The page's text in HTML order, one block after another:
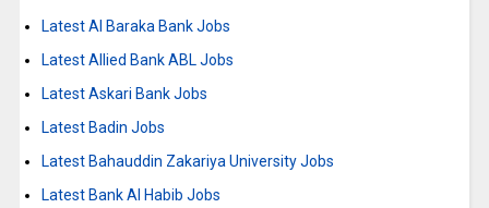
Latest Al Baraka Bank Jobs
Latest Allied Bank ABL Jobs
Latest Askari Bank Jobs
Latest Badin Jobs
Latest Bahauddin Zakariya University Jobs
Latest Bank Al Habib Jobs